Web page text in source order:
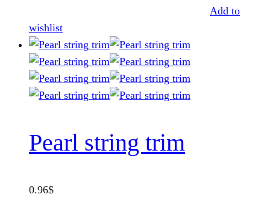
page
Add to
wishlist
Pearl string trim
0.96$